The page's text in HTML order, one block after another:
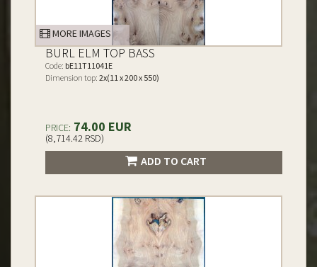
MORE IMAGES
BURL ELM TOP BASS
Code: bE11T11041E
Dimension top: 2x(11 x 200 x 550)
PRICE: 74.00 EUR
(8,714.42 RSD)
ADD TO CART